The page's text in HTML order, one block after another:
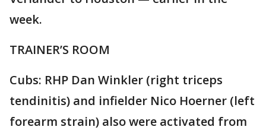
week.
TRAINER’S ROOM
Cubs: RHP Dan Winkler (right triceps
tendinitis) and infielder Nico Hoerner (left
forearm strain) also were activated from